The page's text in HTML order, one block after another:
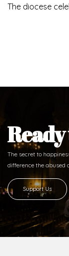
The diocese
The secret to
difference the abused
Support Us